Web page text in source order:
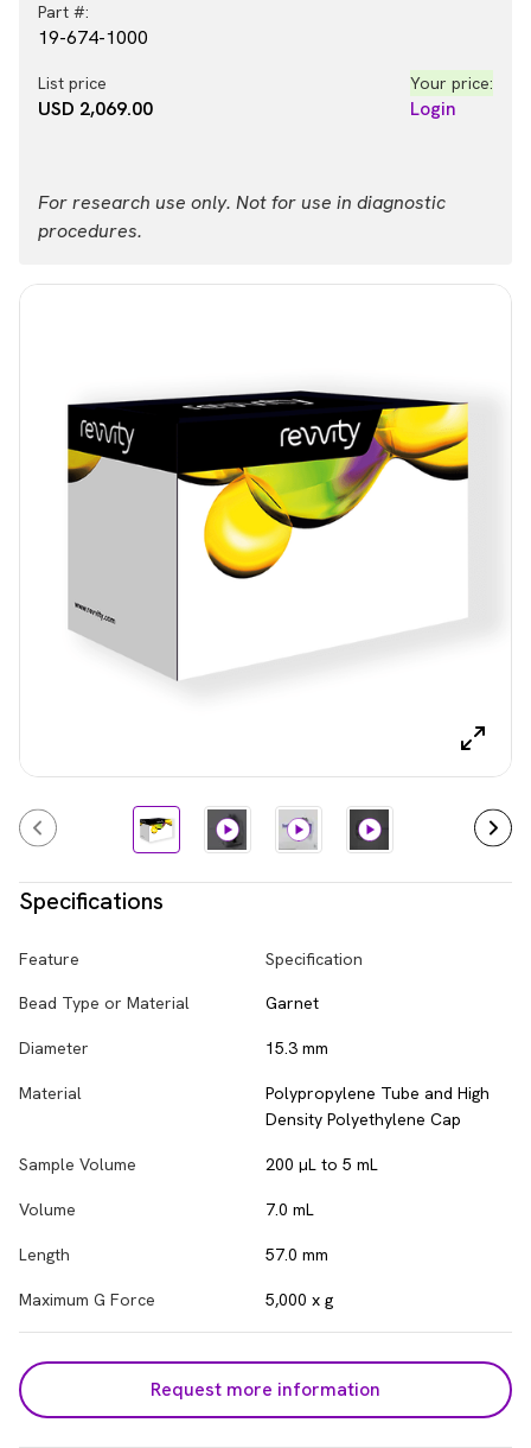
Part #:
19-674-1000
List price
USD 2,069.00
Your price:
Login
For research use only. Not for use in diagnostic
procedures.
Specifications
Feature Specification
Bead Type or Material Garnet
Diameter 15.3 mm
Material
Polypropylene Tube and High
Density Polyethylene Cap
Sample Volume 200 µL to 5 mL
Volume 7.0 mL
Length 57.0 mm
Maximum G Force 5,000 x g
Request more information